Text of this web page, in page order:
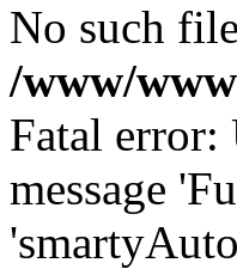
No such
/www/
Fatal
message